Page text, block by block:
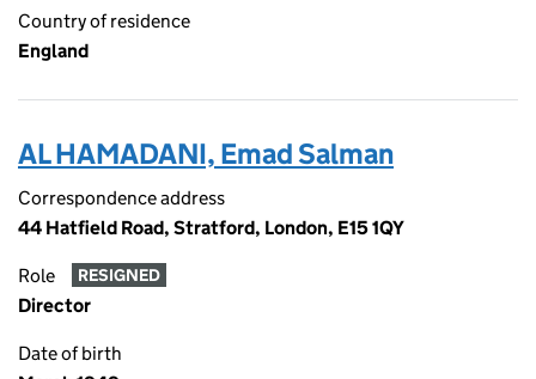
Country of residence
England
AL HAMADANI, Emad Salman
Correspondence address
44 Hatfield Road, Stratford, London, E15 1QY
Role RESIGNED
Director
Date of birth